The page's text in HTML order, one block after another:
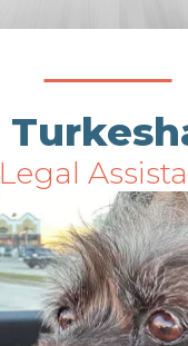
Legal